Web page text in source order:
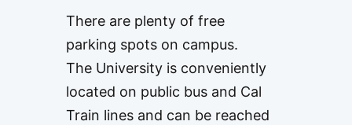
There are plenty of free
parking spots on campus.
The University is conveniently
located on public bus and Cal
Train lines and can be reached